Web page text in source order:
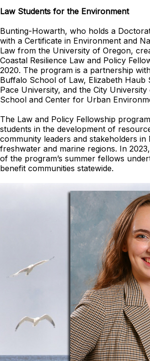
Law Students for the Environment
Bunting-Howarth, who holds a
with a Certificate in Environment and
Law from the University of Oregon,
Coastal Resilience Law and Policy
2020. The program is a partnership
Buffalo School of Law, Elizabeth Haub
Pace University, and the City
School and Center for Urban
The Law and Policy Fellowship
students in the development of
community leaders and stakeholders in
freshwater and marine regions. In
of the program’s summer fellows
benefit communities statewide.